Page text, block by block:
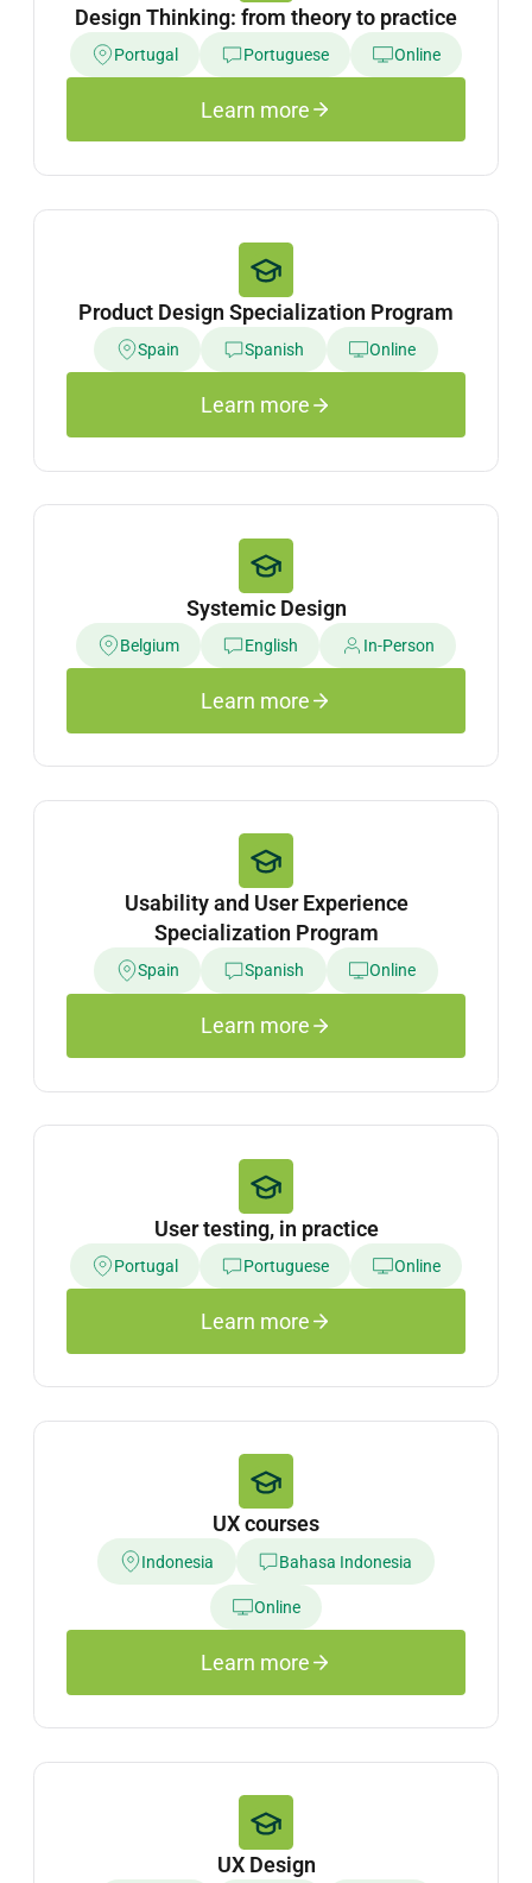
Design Thinking: from theory to practice
Portugal Portuguese Online
Learn more
Product Design Specialization Program
Spain Spanish Online
Learn more
Systemic Design
Belgium English In-Person
Learn more
Usability and User Experience
Specialization Program
Spain Spanish Online
Learn more
User testing, in practice
Portugal Portuguese Online
Learn more
UX courses
Indonesia Bahasa Indonesia
Online
Learn more
UX Design